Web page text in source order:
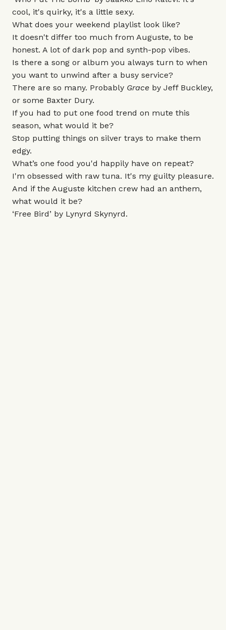
cool, it's quirky, it's a little sexy.
What does your weekend playlist look like?
It doesn't differ too much from Auguste, to be
honest. A lot of dark pop and synth-pop vibes.
Is there a song or album you always turn to when
you want to unwind after a busy service?
There are so many. Probably Grace by Jeff Buckley,
or some Baxter Dury.
If you had to put one food trend on mute this
season, what would it be?
Stop putting things on silver trays to make them
edgy.
What’s one food you'd happily have on repeat?
I'm obsessed with raw tuna. It's my guilty pleasure.
And if the Auguste kitchen crew had an anthem,
what would it be?
‘Free Bird’ by Lynyrd Skynyrd.